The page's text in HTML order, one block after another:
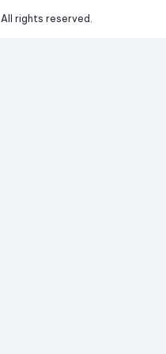
All rights reserved.